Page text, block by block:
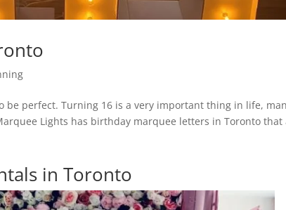
be perfect. Turning 16 is a very important thing in life,
Lights has birthday marquee letters in Toronto that
in Toronto